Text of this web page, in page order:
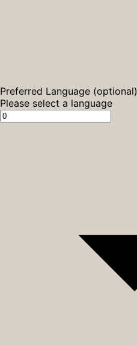
Preferred Language (optional)
Please select a language